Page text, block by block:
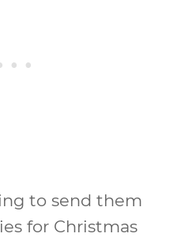
to send them
for Christmas